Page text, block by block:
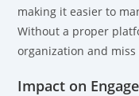
making it easier to
Without a proper
organization and
Impact on